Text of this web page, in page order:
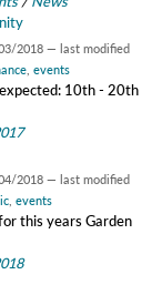
2018 — last modified
events
10th - 20th
2018 — last modified
, events
this years Garden